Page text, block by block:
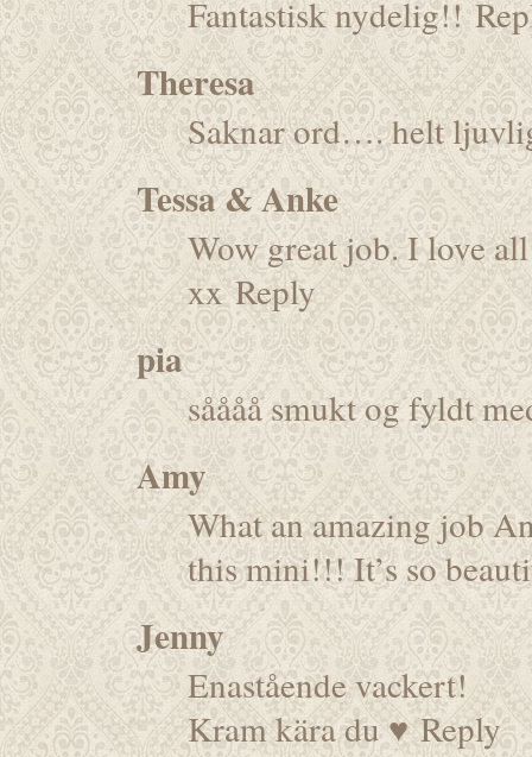
Fantastisk nydelig!!
Theresa
Saknar ord…. helt
Tessa & Anke
Wow great job. I love
xx Reply
pia
såååå smukt og fyldt
Amy
What an amazing job
this mini!!! It’s so
Jenny
Enastående vackert!
Kram kära du ♥ Reply